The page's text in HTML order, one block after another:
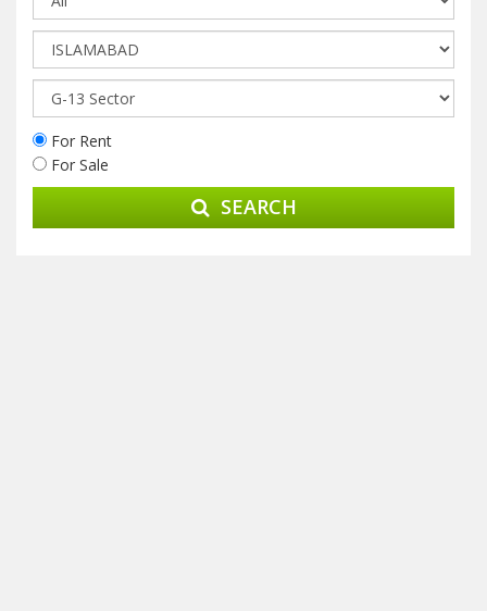
For Rent
For Sale
SEARCH